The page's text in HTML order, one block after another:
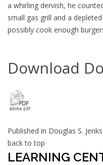
a whirling dervish, he
small gas grill and a
possibly cook enough
Download
Published in Douglas S. Jenks
back to top
LEARNING